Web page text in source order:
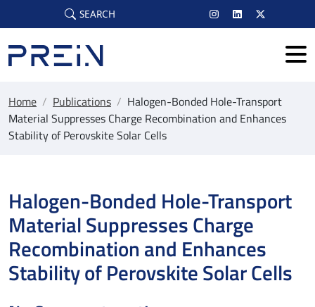
Skip to main content
SEARCH
Home / Publications / Halogen-Bonded Hole-Transport
Material Suppresses Charge Recombination and Enhances
Stability of Perovskite Solar Cells
Halogen-Bonded Hole-Transport
Material Suppresses Charge
Recombination and Enhances
Stability of Perovskite Solar Cells